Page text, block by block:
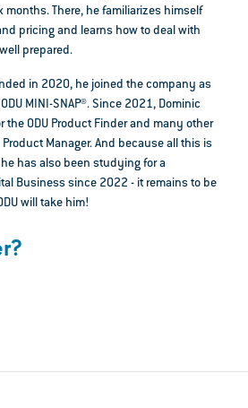
months. There, he familiarizes himself
pricing and learns how to deal with
prepared.
in 2020, he joined the company as
MINI-SNAP®. Since 2021, Dominic
the ODU Product Finder and many other
Manager. And because all this is
has also been studying for a
Business since 2022 - it remains to be
will take him!